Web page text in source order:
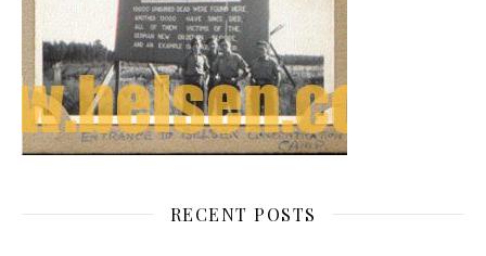
RECENT POSTS